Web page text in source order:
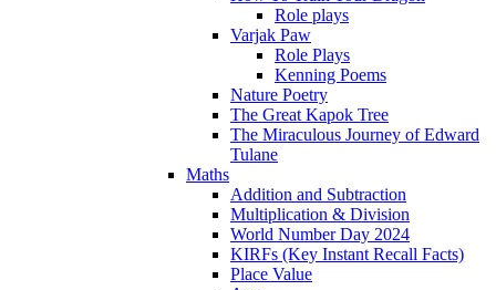
Role plays
Varjak Paw
Role Plays
Kenning Poems
Nature Poetry
The Great Kapok Tree
The Miraculous Journey of Edward
Tulane
Maths
Addition and Subtraction
Multiplication & Division
World Number Day 2024
KIRFs (Key Instant Recall Facts)
Place Value